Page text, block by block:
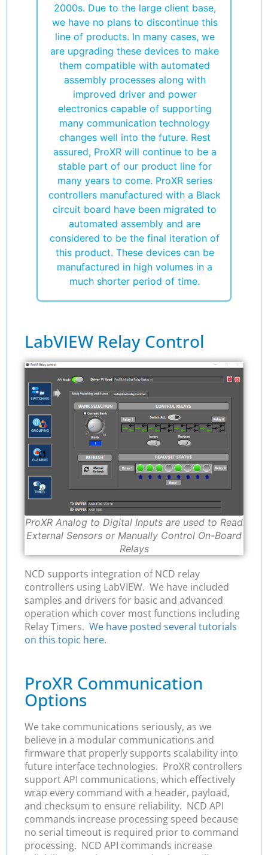
2000s. Due to the large client base,
we have no plans to discontinue this
line of products. In many cases, we
are upgrading these devices to make
them compatible with automated
assembly processes along with
improved driver and power
electronics capable of supporting
many communication technology
changes well into the future. Rest
assured, ProXR will continue to be a
stable part of our product line for
many years to come. ProXR series
controllers manufactured with a Black
circuit board have been migrated to
automated assembly and are
considered to be the final iteration of
this product. These devices can be
manufactured in high volumes in a
much shorter period of time.
LabVIEW Relay Control
ProXR Analog to Digital Inputs are used to Read
External Sensors or Manually Control On-Board
Relays
NCD supports integration of NCD relay
controllers using LabVIEW. We have included
samples and drivers for basic and advanced
operation which cover most functions including
Relay Timers. We have posted several tutorials
on this topic here.
ProXR Communication
Options
We take communications seriously, as we
believe in a modular communications and
firmware that properly supports scalability into
future interface technologies. ProXR controllers
support API communications, which effectively
wrap every command with a header, payload,
and checksum to ensure reliability. NCD API
commands increase processing speed because
no serial timeout is required prior to command
processing. NCD API commands increase